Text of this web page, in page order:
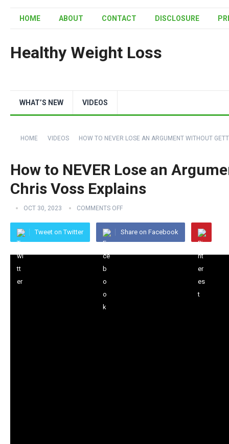
HOME ABOUT CONTACT DISCLOSURE
Healthy Weight Loss
WHAT’S NEW VIDEOS
HOME VIDEOS HOW TO NEVER LOSE AN ARGUMENT WITHOUT
How to NEVER Lose an
Chris Voss Explains
OCT 30, 2023 COMMENTS OFF
Tweet on Twitter Share on Facebook